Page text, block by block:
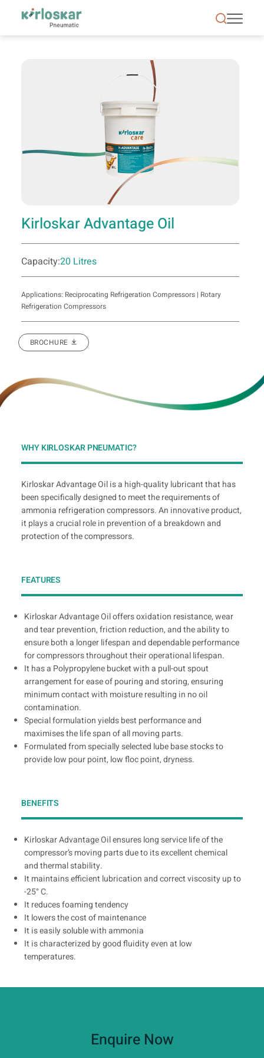
Kirloskar Advantage Oil
Capacity:20 Litres
Applications: Reciprocating Refrigeration Compressors | Rotary
Refrigeration Compressors
BROCHURE
WHY KIRLOSKAR PNEUMATIC?
Kirloskar Advantage Oil is a high-quality lubricant that has
been specifically designed to meet the requirements of
ammonia refrigeration compressors. An innovative product,
it plays a crucial role in prevention of a breakdown and
protection of the compressors.
FEATURES
Kirloskar Advantage Oil offers oxidation resistance, wear
and tear prevention, friction reduction, and the ability to
ensure both a longer lifespan and dependable performance
for compressors throughout their operational lifespan.
It has a Polypropylene bucket with a pull-out spout
arrangement for ease of pouring and storing, ensuring
minimum contact with moisture resulting in no oil
contamination.
Special formulation yields best performance and
maximises the life span of all moving parts.
Formulated from specially selected lube base stocks to
provide low pour point, low floc point, dryness.
BENEFITS
Kirloskar Advantage Oil ensures long service life of the
compressor’s moving parts due to its excellent chemical
and thermal stability.
It maintains efficient lubrication and correct viscosity up to
-25° C.
It reduces foaming tendency
It lowers the cost of maintenance
It is easily soluble with ammonia
It is characterized by good fluidity even at low
temperatures.
Enquire Now